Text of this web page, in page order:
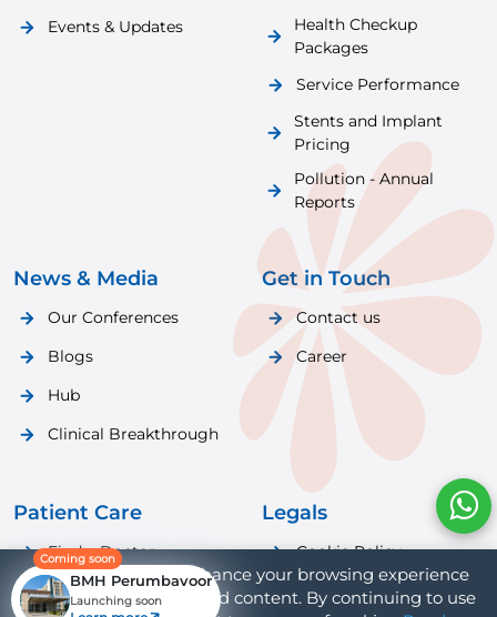
BMH Perumbavoor
Launching soon
Coming soon
Events & Updates
Health Checkup
Packages
Service Performance
Stents and Implant
Pricing
Pollution - Annual
Reports
News & Media
Our Conferences
Blogs
Hub
Clinical Breakthrough
Get in Touch
Contact us
Career
Patient Care
Find a Doctor
Patient Care
Legals
Cookie Policy
Privacy Policy
We use cookies to enhance your browsing experience
and provide personalized content. By continuing to use